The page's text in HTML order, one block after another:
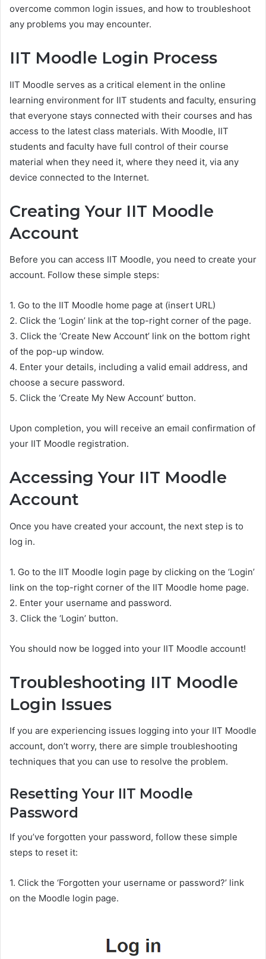
overcome common login issues, and how to troubleshoot
any problems you may encounter.
IIT Moodle Login Process
IIT Moodle serves as a critical element in the online
learning environment for IIT students and faculty, ensuring
that everyone stays connected with their courses and has
access to the latest class materials. With Moodle, IIT
students and faculty have full control of their course
material when they need it, where they need it, via any
device connected to the Internet.
Creating Your IIT Moodle
Account
Before you can access IIT Moodle, you need to create your
account. Follow these simple steps:
1. Go to the IIT Moodle home page at (insert URL)
2. Click the ‘Login’ link at the top-right corner of the page.
3. Click the ‘Create New Account’ link on the bottom right
of the pop-up window.
4. Enter your details, including a valid email address, and
choose a secure password.
5. Click the ‘Create My New Account’ button.
Upon completion, you will receive an email confirmation of
your IIT Moodle registration.
Accessing Your IIT Moodle
Account
Once you have created your account, the next step is to
log in.
1. Go to the IIT Moodle login page by clicking on the ‘Login’
link on the top-right corner of the IIT Moodle home page.
2. Enter your username and password.
3. Click the ‘Login’ button.
You should now be logged into your IIT Moodle account!
Troubleshooting IIT Moodle
Login Issues
If you are experiencing issues logging into your IIT Moodle
account, don’t worry, there are simple troubleshooting
techniques that you can use to resolve the problem.
Resetting Your IIT Moodle
Password
If you’ve forgotten your password, follow these simple
steps to reset it:
1. Click the ‘Forgotten your username or password?’ link
on the Moodle login page.